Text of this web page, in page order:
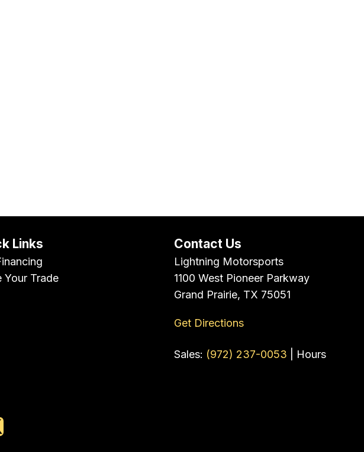
Links
Your Trade
Contact Us
Lightning Motorsports
1100 West Pioneer Parkway
Grand Prairie, TX 75051
Get Directions
Sales: (972) 237-0053 Hours